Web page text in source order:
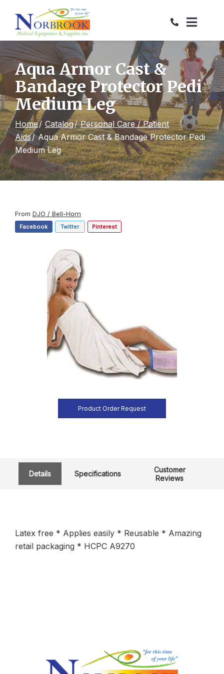
Content
Aqua Armor Cast &
Bandage Protector Pedi
Medium Leg
Home Catalog
Personal Care / Patient
Aids
Aqua Armor Cast & Bandage Protector Pedi
Medium Leg
From DJO / Bell-Horn
Facebook Twitter Pinterest
Product Order Request
Details Specifications
Customer
Reviews
Latex free * Applies easily * Reusable * Amazing
retail packaging * HCPC A9270